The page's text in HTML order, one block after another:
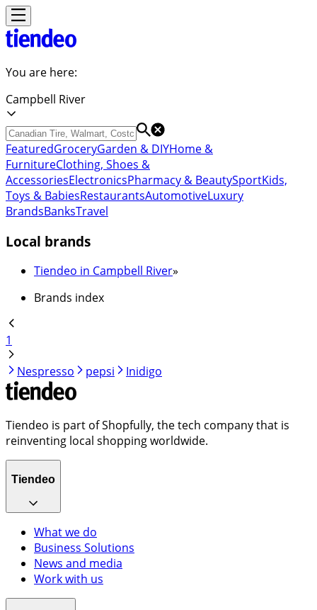
You are here:
Campbell River
FeaturedGroceryGarden & DIYHome &
FurnitureClothing, Shoes &
AccessoriesElectronicsPharmacy & BeautySportKids,
Toys & BabiesRestaurantsAutomotiveLuxury
BrandsBanksTravel
Local brands
Tiendeo in Campbell River»
Brands index
1
Nespresso
pepsi Inidigo
Tiendeo is part of Shopfully, the tech company that is
reinventing local shopping worldwide.
Tiendeo
What we do
Business Solutions
News and media
Work with us